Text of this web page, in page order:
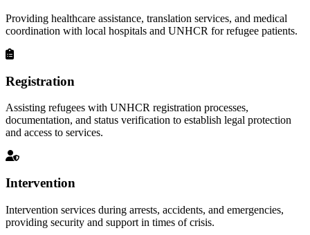
Providing healthcare assistance, translation services, and medical
coordination with local hospitals and UNHCR for refugee patients.
Registration
Assisting refugees with UNHCR registration processes,
documentation, and status verification to establish legal protection
and access to services.
Intervention
Intervention services during arrests, accidents, and emergencies,
providing security and support in times of crisis.